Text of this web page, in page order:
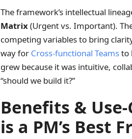
The framework’s intellectual
Matrix(Urgent vs. Important).
competing variables to bring
way for Cross-functional Teamsto
grew because it was intuitive,
“should we build it?”
Benefits &
is a PM’s Best